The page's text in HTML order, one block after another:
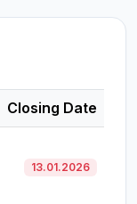
Closing Date
13.01.2026